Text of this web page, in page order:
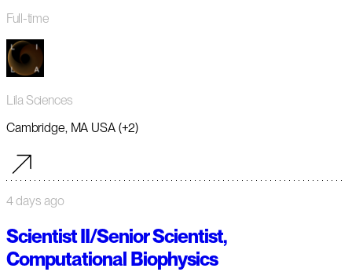
Full-time
Lila Sciences
Cambridge, MA USA (+2)
4 days ago
Scientist II/Senior Scientist,
Computational Biophysics